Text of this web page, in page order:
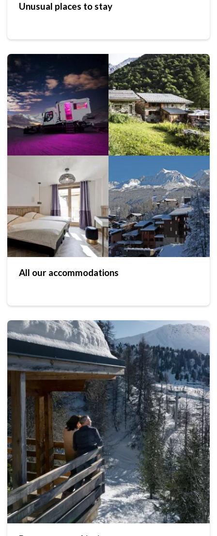
Unusual places to stay
All our accommodations